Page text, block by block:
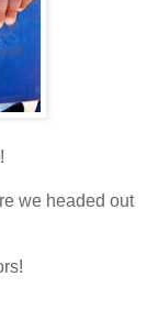
we headed out